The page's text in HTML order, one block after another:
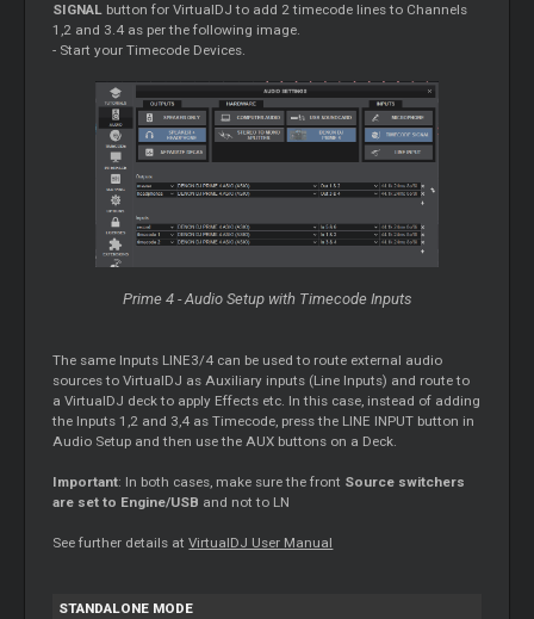
SIGNAL button for VirtualDJ to add 2 timecode lines to Channels
1,2 and 3.4 as per the following image.
- Start your Timecode Devices.
Prime 4 - Audio Setup with Timecode Inputs
The same Inputs LINE3/4 can be used to route external audio
sources to VirtualDJ as Auxiliary inputs (Line Inputs) and route to
a VirtualDJ deck to apply Effects etc. In this case, instead of adding
the Inputs 1,2 and 3,4 as Timecode, press the LINE INPUT button in
Audio Setup and then use the AUX buttons on a Deck.
Important: In both cases, make sure the front Source switchers
are set to Engine/USB and not to LN
See further details atVirtualDJ User Manual
STANDALONE MODE